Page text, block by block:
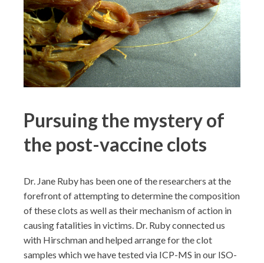
Pursuing the mystery of
the post-vaccine clots
Dr. Jane Ruby has been one of the researchers at the
forefront of attempting to determine the composition
of these clots as well as their mechanism of action in
causing fatalities in victims. Dr. Ruby connected us
with Hirschman and helped arrange for the clot
samples which we have tested via ICP-MS in our ISO-